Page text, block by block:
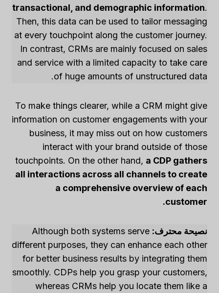
transactional, and demographic information.
Then, this data can be used to tailor messaging
at every touchpoint along the customer journey.
In contrast, CRMs are mainly focused on sales
and service with a limited capacity to take care
of huge amounts of unstructured data.
To make things clearer, while a CRM might give
information on customer engagements with your
business, it may miss out on how customers
interact with your brand outside of those
touchpoints. On the other hand, a CDP gathers
all interactions across all channels to create
a comprehensive overview of each
customer.
نصيحة محترف: Although both systems serve
different purposes, they can enhance each other
for better business results by integrating them
smoothly. CDPs help you grasp your customers,
whereas CRMs help you locate them like a